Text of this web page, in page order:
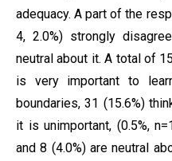
adequacy. A part of the
4, 2.0%) strongly
neutral about it. A total of
is very important to
boundaries, 31 (15.6%)
it is unimportant, (0.5%,
and 8 (4.0%) are neutral